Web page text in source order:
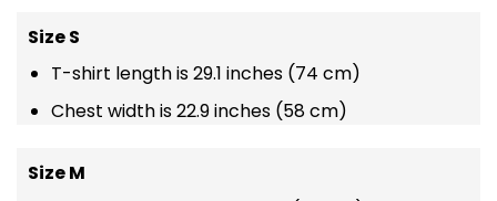
Size S
T-shirt length is 29.1 inches (74 cm)
Chest width is 22.9 inches (58 cm)
Size M